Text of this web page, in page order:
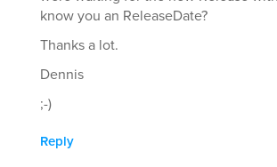
know you an ReleaseDate?
Thanks a lot.
Dennis
;-)
Reply